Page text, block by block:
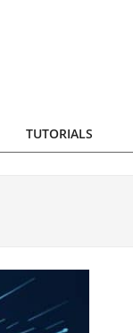
TUTORIALS